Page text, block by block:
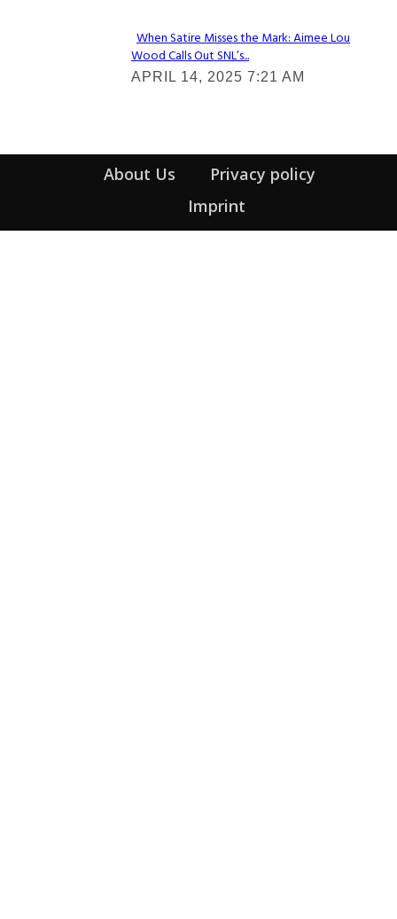
Section
Heading
When Satire Misses the Mark: Aimee Lou
Wood Calls Out SNL’s...
APRIL 14, 2025 7:21 AM
About Us
Privacy policy
Imprint